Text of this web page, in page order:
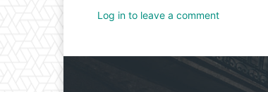
Log in to leave a comment